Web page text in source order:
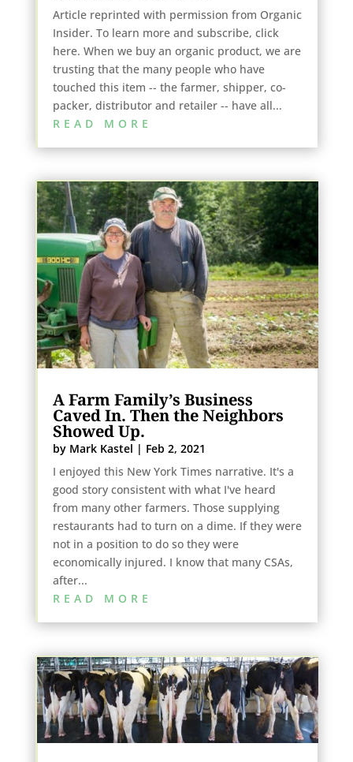
Article reprinted with permission from Organic
Insider. To learn more and subscribe, click
here. When we buy an organic product, we are
trusting that the many people who have
touched this item -- the farmer, shipper, co-
packer, distributor and retailer -- have all...
READ MORE
A Farm Family’s Business
Caved In. Then the Neighbors
Showed Up.
by Mark Kastel | Feb 2, 2021
I enjoyed this New York Times narrative. It's a
good story consistent with what I've heard
from many other farmers. Those supplying
restaurants had to turn on a dime. If they were
not in a position to do so they were
economically injured. I know that many CSAs,
after...
READ MORE